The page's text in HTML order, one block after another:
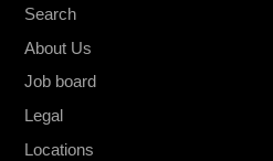
X
Search
About Us
Job board
Legal
Locations